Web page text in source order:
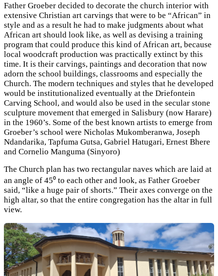
Father Groeber decided to decorate the church interior with
extensive Christian art carvings that were to be “African” in
style and as a result he had to make judgments about what
African art should look like, as well as devising a training
program that could produce this kind of African art, because
local woodcraft production was practically extinct by this
time. It is their carvings, paintings and decoration that now
adorn the school buildings, classrooms and especially the
Church. The modern techniques and styles that he developed
would be institutionalized eventually at the Driefontein
Carving School, and would also be used in the secular stone
sculpture movement that emerged in Salisbury (now Harare)
in the 1960’s. Some of the best known artists to emerge from
Groeber’s school were Nicholas Mukomberanwa, Joseph
Ndandarika, Tapfuma Gutsa, Gabriel Hatugari, Ernest Bhere
and Cornelio Manguma (Sinyoro)
The Church plan has two rectangular naves which are laid at
an angle of 45⁰ to each other and look, as Father Groeber
said, “like a huge pair of shorts.” Their axes converge on the
high altar, so that the entire congregation has the altar in full
view.